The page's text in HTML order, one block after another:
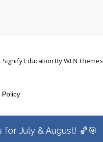
Signify Education ByWEN Themes
July & August! 🏀🎯
Policy